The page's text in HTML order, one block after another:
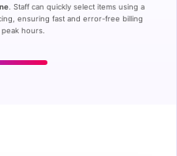
. Staff can quickly select items using a
ensuring fast and error-free billing
hours.